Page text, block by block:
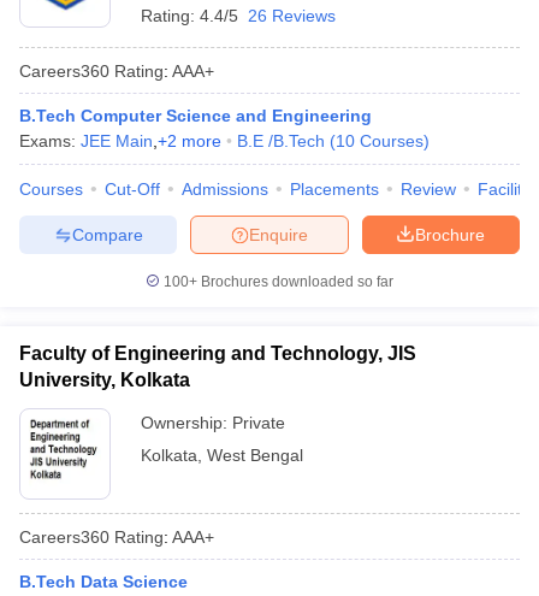
Rating: 4.4/5 26 Reviews
Careers360 Rating: AAA+
B.Tech Computer Science and Engineering
Exams: JEE Main +2 more B.E /B.Tech (10 Courses)
Courses Cut-Off Admissions Placements Review
Brochure
Enquire
Compare
100+ Brochures downloaded so far
Faculty of Engineering and Technology, JIS
University, Kolkata
Ownership: Private
Kolkata West Bengal
Careers360 Rating: AAA+
B.Tech Data Science